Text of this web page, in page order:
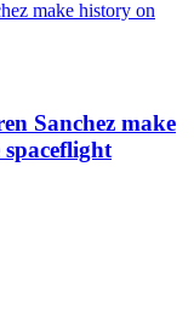
Sanchez make